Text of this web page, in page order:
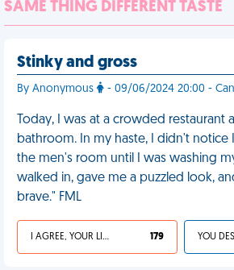
SAME THING DIFFERENT TASTE
Stinky and gross
By Anonymous - 09/06/2024 20:00 -
Today, I was at a crowded restaurant
bathroom. In my haste, I didn't notice
the men's room until I was washing
walked in, gave me a puzzled look,
brave." FML
I AGREE, YOUR LIFE SUCKS 179